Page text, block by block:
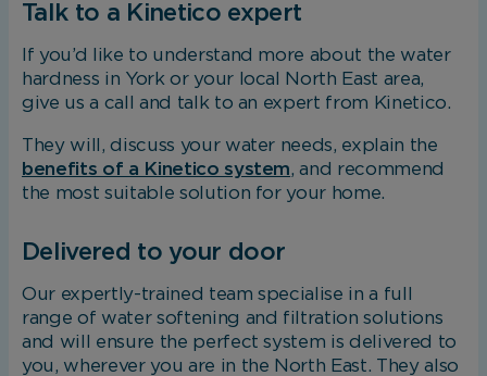
Talk to a Kinetico expert
If you’d like to understand more about the water
hardness in York or your local North East area,
give us a call and talk to an expert from Kinetico.
They will, discuss your water needs, explain the
benefits of a Kinetico system, and recommend
the most suitable solution for your home.
Delivered to your door
Our expertly-trained team specialise in a full
range of water softening and filtration solutions
and will ensure the perfect system is delivered to
you, wherever you are in the North East. They also